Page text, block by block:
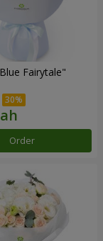
Fairytale"
Order